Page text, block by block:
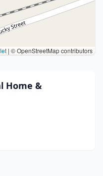
| © OpenStreetMap contributors
Home &